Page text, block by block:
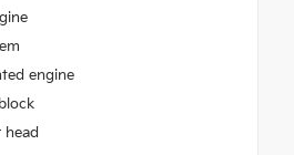
engine